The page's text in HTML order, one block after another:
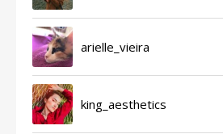
arielle_vieira
king_aesthetics